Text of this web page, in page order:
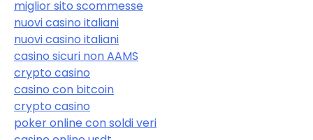
miglior sito scommesse
nuovi casino italiani
nuovi casino italiani
casino sicuri non AAMS
crypto casino
casino con bitcoin
crypto casino
poker online con soldi veri